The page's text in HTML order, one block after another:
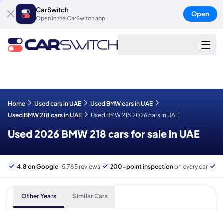
CarSwitch
Open in the CarSwitch app
Open
Home Used cars in UAE
Used BMW cars in UAE
Used BMW 218 cars in UAE
Used BMW 218 2026 cars in UAE
Used 2026 BMW 218 cars for sale in UAE
4.8 on Google · 5,785 reviews 200-point inspectionon every car
Other Years Similar Cars